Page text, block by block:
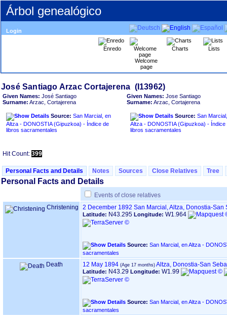
Árbol genealógico
Login
Enredo
Welcome
page
Charts Lists
Given Names: José Santiago
Surname: Arzac, Cortajerena
Source: San Marcial, en
Altza - DONOSTIA ‏(Gipuzkoa)‏ - Índice de
libros sacramentales
Given Names: Jose Santiago
Surname: Arzac, Cortajerena
Source: San
Altza - DONOSTIA ‏(Gipuzkoa)‏ - Índice de
libros sacramentales
Hit Count: 399
Personal Facts and Details Notes Sources Close Relatives Tree
Personal Facts and Details
Events of close relatives
Christening
2 December 1892 San Marcial, Altza, Donostia-
Latitude: N43.295 Longitude: W1.964
Source: San Marcial, en Altza - DONOSTIA ‏(Gipuzkoa)‏ - Índice
sacramentales
Death 12 May 1894 Altza, Donostia-San
Latitude: N43.29 Longitude: W1.99
Source: San Marcial, en Altza - DONOSTIA ‏(Gipuzkoa)‏ - Índice
sacramentales